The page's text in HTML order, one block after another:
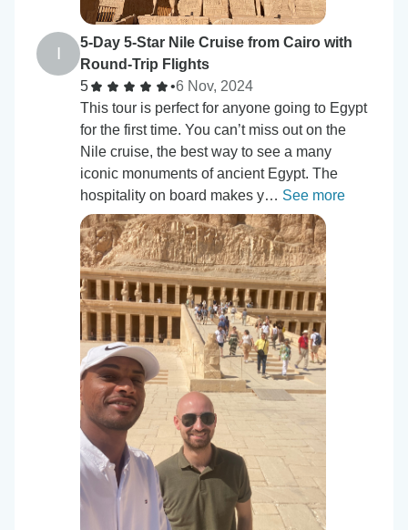
I
5-Day 5-Star Nile Cruise from Cairo with
Round-Trip Flights
5
•6 Nov, 2024
This tour is perfect for anyone going to Egypt
for the first time. You can’t miss out on the
Nile cruise, the best way to see a many
iconic monuments of ancient Egypt. The
hospitality on board makes y… See more